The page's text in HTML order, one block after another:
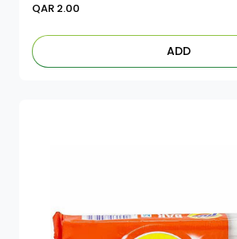
QAR 2.00
ADD